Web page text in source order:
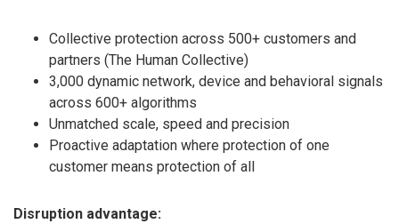
Collective protection across 500+ customers and
partners (The Human Collective)
3,000 dynamic network, device and behavioral signals
across 600+ algorithms
Unmatched scale, speed and precision
Proactive adaptation where protection of one
customer means protection of all
Disruption advantage: